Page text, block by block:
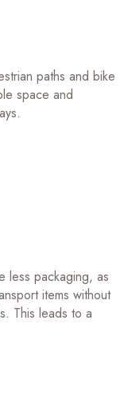
paths and bike
space and
less packaging, as
items without
This leads to a